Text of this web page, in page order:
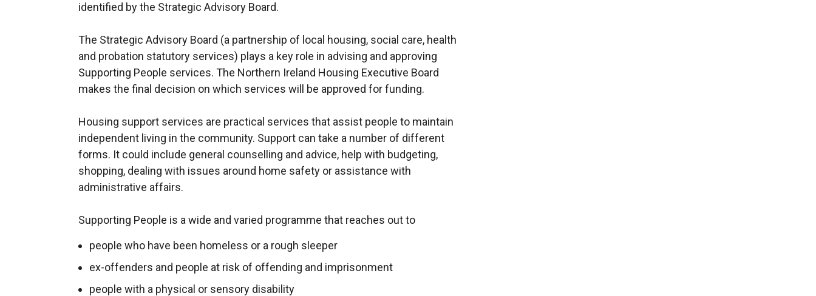
identified by the Strategic Advisory Board.
The Strategic Advisory Board (a partnership of local housing, social care, health
and probation statutory services) plays a key role in advising and approving
Supporting People services. The Northern Ireland Housing Executive Board
makes the final decision on which services will be approved for funding.
Housing support services are practical services that assist people to maintain
independent living in the community. Support can take a number of different
forms. It could include general counselling and advice, help with budgeting,
shopping, dealing with issues around home safety or assistance with
administrative affairs.
Supporting People is a wide and varied programme that reaches out to
people who have been homeless or a rough sleeper
ex-offenders and people at risk of offending and imprisonment
people with a physical or sensory disability